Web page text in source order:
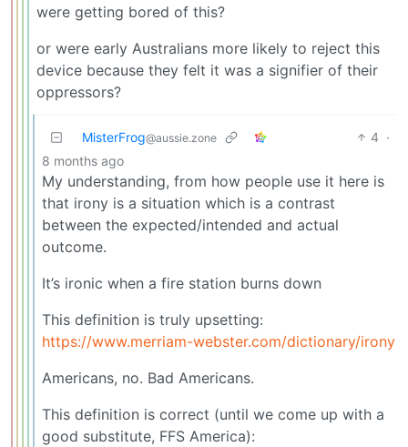
were getting bored of this?
or were early Australians more likely to reject this
device because they felt it was a signifier of their
oppressors?
MisterFrog@aussie.zone 4 ·
8 months ago
My understanding, from how people use it here is
that irony is a situation which is a contrast
between the expected/intended and actual
outcome.
It’s ironic when a fire station burns down
This definition is truly upsetting:
https://www.merriam-webster.com/dictionary/irony
Americans, no. Bad Americans.
This definition is correct (until we come up with a
good substitute, FFS America):